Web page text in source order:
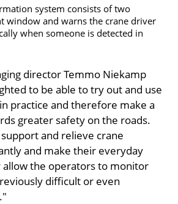
system consists of two
window and warns the crane driver
when someone is detected in
director Temmo Niekamp
to be able to try out and use
practice and therefore make a
greater safety on the roads.
and relieve crane
and make their everyday
allow the operators to monitor
difficult or even